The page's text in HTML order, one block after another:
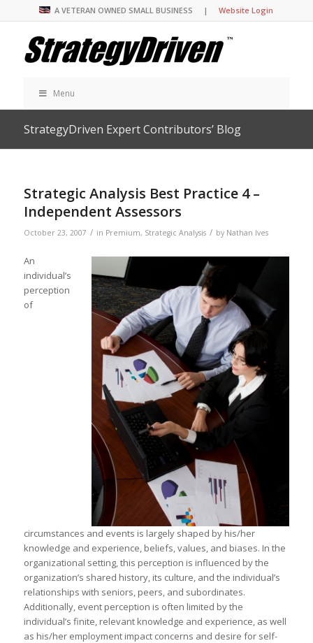
A VETERAN OWNED SMALL BUSINESS |Website Login
Menu
StrategyDriven Expert Contributors’ Blog
Strategic Analysis Best Practice 4 –
Independent Assessors
October 23, 2007 / in Premium, Strategic Analysis / by Nathan Ives
An
individual’s
perception
of
circumstances and events is largely shaped by his/her
knowledge and experience, beliefs, values, and biases. In the
organizational setting, this perception is influenced by the
organization’s shared history, its culture, and the individual’s
relationships with seniors, peers, and subordinates.
Additionally, event perception is often limited by the
individual’s finite, relevant knowledge and experience, as well
as his/her employment impact concerns and desire for self-